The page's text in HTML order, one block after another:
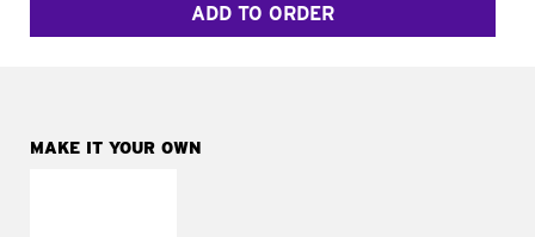
ADD TO ORDER
MAKE IT YOUR OWN